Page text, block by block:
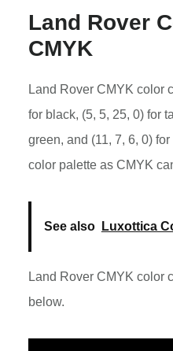
Land Rover
CMYK
Land Rover CMYK color
for black, (5, 5, 25, 0) for
green, and (11, 7, 6, 0)
color palette as CMYK
See also Luxottica
Land Rover CMYK color
below.